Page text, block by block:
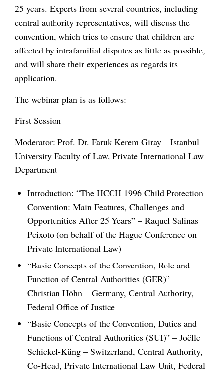
25 years. Experts from several countries, including
central authority representatives, will discuss the
convention, which tries to ensure that children are
affected by intrafamilial disputes as little as possible,
and will share their experiences as regards its
application.
The webinar plan is as follows:
First Session
Moderator: Prof. Dr. Faruk Kerem Giray – Istanbul
University Faculty of Law, Private International Law
Department
Introduction: “The HCCH 1996 Child Protection
Convention: Main Features, Challenges and
Opportunities After 25 Years” – Raquel Salinas
Peixoto (on behalf of the Hague Conference on
Private International Law)
“Basic Concepts of the Convention, Role and
Function of Central Authorities (GER)” –
Christian Höhn – Germany, Central Authority,
Federal Office of Justice
“Basic Concepts of the Convention, Duties and
Functions of Central Authorities (SUI)” – Joëlle
Schickel-Küng – Switzerland, Central Authority,
Co-Head, Private International Law Unit, Federal